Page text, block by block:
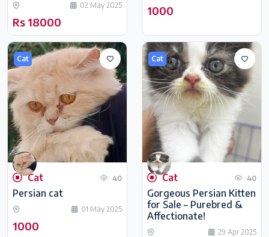
02 May 2025
Rs 18000
1000
Cat
Cat 40
Persian cat
01 May 2025
1000
Cat
Cat 40
Gorgeous Persian Kitten
for Sale – Purebred &
Affectionate!
29 Apr 2025